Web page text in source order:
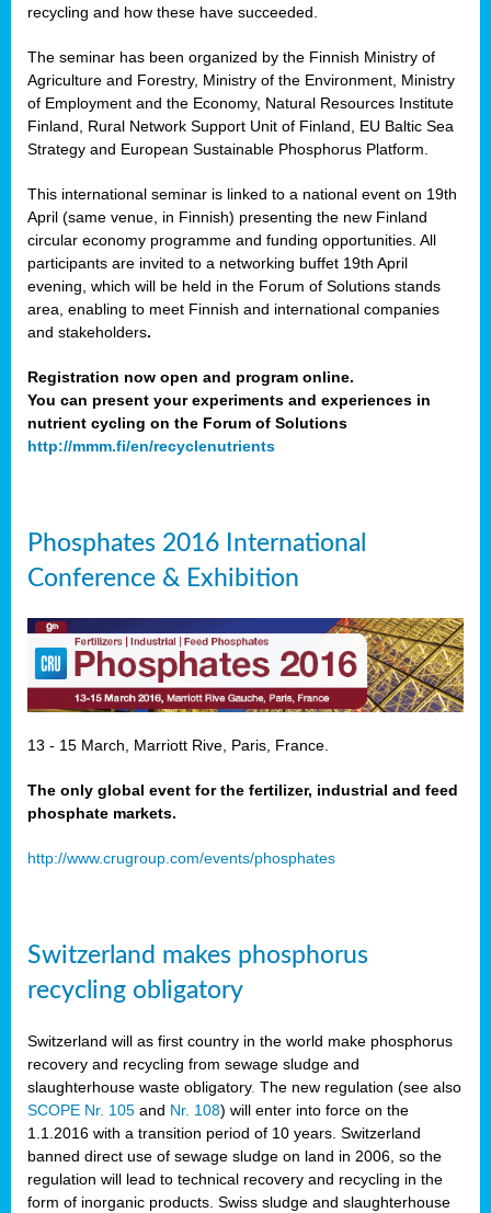
recycling and how these have succeeded.
The seminar has been organized by the Finnish Ministry of
Agriculture and Forestry, Ministry of the Environment, Ministry
of Employment and the Economy, Natural Resources Institute
Finland, Rural Network Support Unit of Finland, EU Baltic Sea
Strategy and European Sustainable Phosphorus Platform.
This international seminar is linked to a national event on 19th
April (same venue, in Finnish) presenting the new Finland
circular economy programme and funding opportunities. All
participants are invited to a networking buffet 19th April
evening, which will be held in the Forum of Solutions stands
area, enabling to meet Finnish and international companies
and stakeholders.
Registration now open and program online.
You can present your experiments and experiences in
nutrient cycling on the Forum of Solutions
http://mmm.fi/en/recyclenutrients
Phosphates 2016 International
Conference & Exhibition
13 - 15 March, Marriott Rive, Paris, France.
The only global event for the fertilizer, industrial and feed
phosphate markets.
http://www.crugroup.com/events/phosphates
Switzerland makes phosphorus
recycling obligatory
Switzerland will as first country in the world make phosphorus
recovery and recycling from sewage sludge and
slaughterhouse waste obligatory. The new regulation (see also
SCOPE Nr. 105 and Nr. 108) will enter into force on the
1.1.2016 with a transition period of 10 years. Switzerland
banned direct use of sewage sludge on land in 2006, so the
regulation will lead to technical recovery and recycling in the
form of inorganic products. Swiss sludge and slaughterhouse